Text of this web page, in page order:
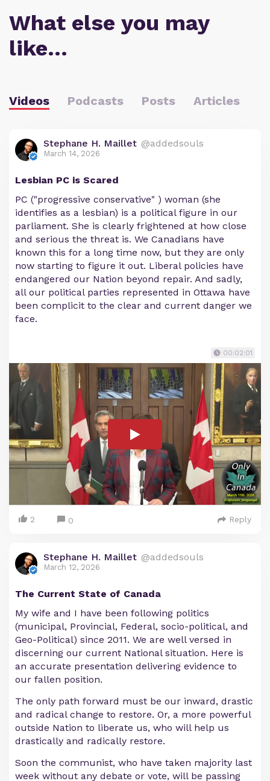
What else you may
like…
Videos Podcasts Posts Articles
Stephane H. Maillet @addedsouls
March 14, 2026
Lesbian PC is Scared
PC ("progressive conservative" ) woman (she
identifies as a lesbian) is a political figure in our
parliament. She is clearly frightened at how close
and serious the threat is. We Canadians have
known this for a long time now, but they are only
now starting to figure it out. Liberal policies have
endangered our Nation beyond repair. And sadly,
all our political parties represented in Ottawa have
been complicit to the clear and current danger we
face.
00:02:01
2 0 Reply
Stephane H. Maillet @addedsouls
March 12, 2026
The Current State of Canada
My wife and I have been following politics
(municipal, Provincial, Federal, socio-political, and
Geo-Political) since 2011. We are well versed in
discerning our current National situation. Here is
an accurate presentation delivering evidence to
our fallen position.
The only path forward must be our inward, drastic
and radical change to restore. Or, a more powerful
outside Nation to liberate us, who will help us
drastically and radically restore.
Soon the communist, who have taken majority last
week without any debate or vote, will be passing